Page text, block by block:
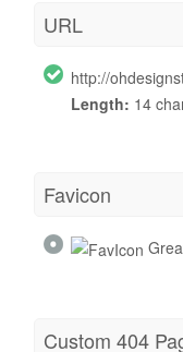
URL
http://
Length: 14
Favicon
Custom 404